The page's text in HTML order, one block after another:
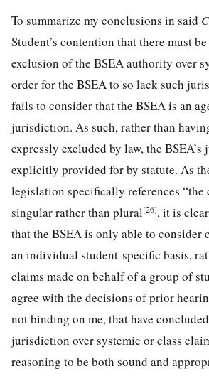
To summarize my conclusions in said
Student’s contention that there must
exclusion of the BSEA authority over
order for the BSEA to so lack such
fails to consider that the BSEA is an
jurisdiction. As such, rather than
expressly excluded by law, the
explicitly provided for by statute. As
legislation specifically references “the
singular rather than plural[26], it is
that the BSEA is only able to consider
an individual student-specific basis,
claims made on behalf of a group of
agree with the decisions of prior
not binding on me, that have
jurisdiction over systemic or class
reasoning to be both sound and